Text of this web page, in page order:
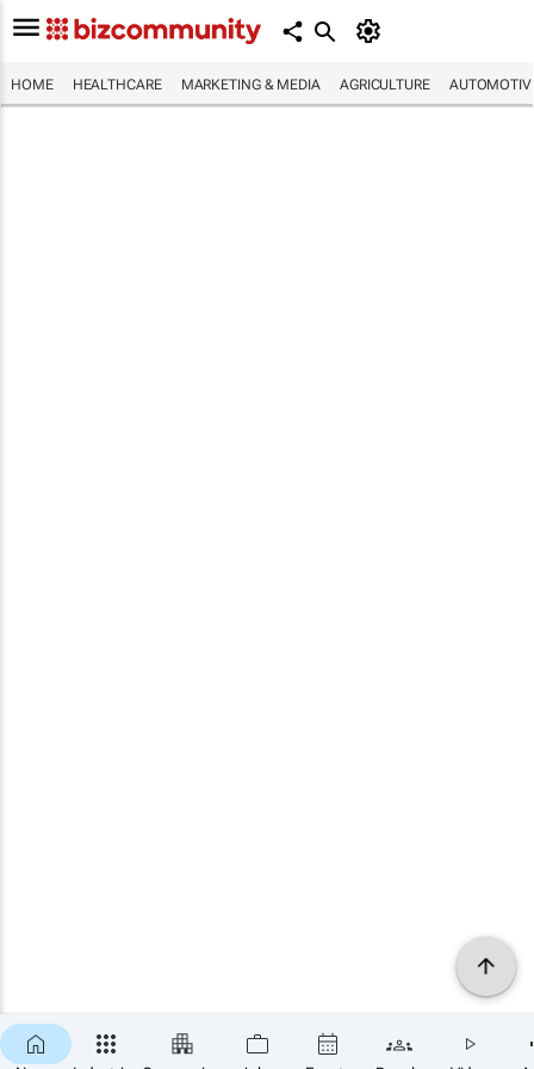
HOME HEALTHCARE MARKETING & MEDIA AGRICULTURE